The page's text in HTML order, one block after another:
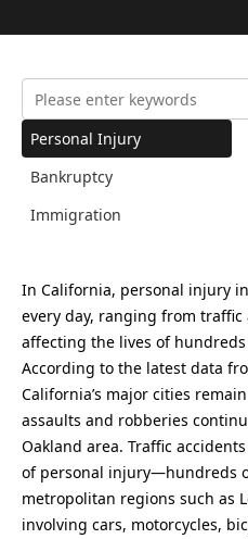
Civil
Criminal Defense
Personal Injury
Bankruptcy
Immigration
In California, personal injury
every day, ranging from
affecting the lives of
According to the latest data
California’s major cities
assaults and robberies
Oakland area. Traffic
of personal injury—hundreds
metropolitan regions such as
involving cars, motorcycles,